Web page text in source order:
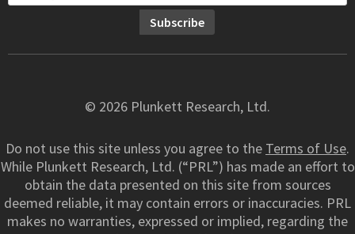
© 2026 Plunkett Research, Ltd.
Do not use this site unless you agree to the Terms of Use.
While Plunkett Research, Ltd. (“PRL”) has made an effort to
obtain the data presented on this site from sources
deemed reliable, it may contain errors or inaccuracies. PRL
makes no warranties, expressed or implied, regarding the